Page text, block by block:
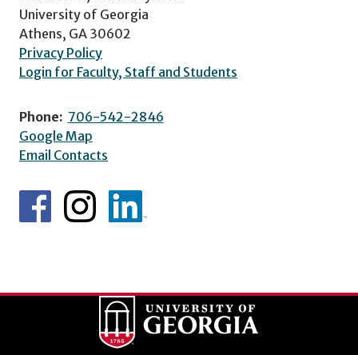
University of Georgia
Athens, GA 30602
Privacy Policy
Login for Faculty, Staff and Students
Phone: 706-542-2846
Google Map
Email Contacts